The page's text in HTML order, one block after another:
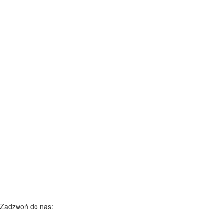
Zadzwoń do nas: